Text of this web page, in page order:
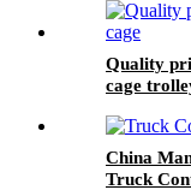
Quality
cage
China
Truck